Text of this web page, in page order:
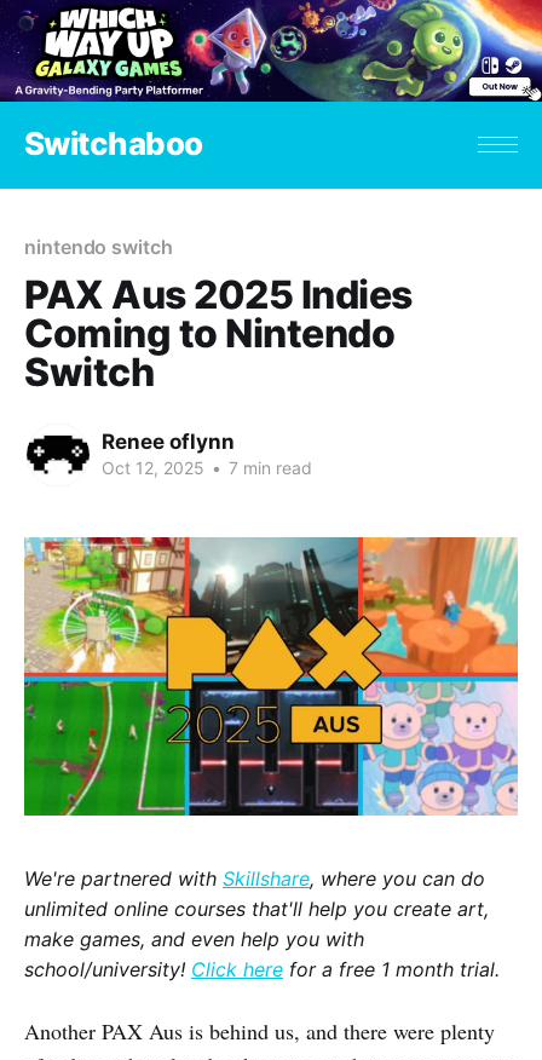
Switchaboo
nintendo switch
PAX Aus 2025 Indies
Coming to Nintendo
Switch
Renee oflynn
Oct 12, 2025 • 7 min read
We're partnered with Skillshare, where you can do
unlimited online courses that'll help you create art,
make games, and even help you with
school/university! Click here for a free 1 month trial.
Another PAX Aus is behind us, and there were plenty